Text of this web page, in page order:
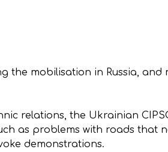
the mobilisation in Russia,
relations, the Ukrainian
as problems with roads that
demonstrations.